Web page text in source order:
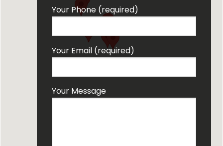
Your Phone (required)
Your Email (required)
Your Message